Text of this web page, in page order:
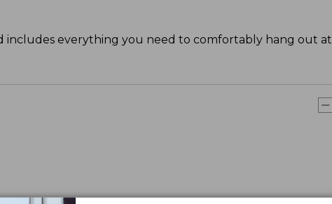
includes everything you need to comfortably hang out at